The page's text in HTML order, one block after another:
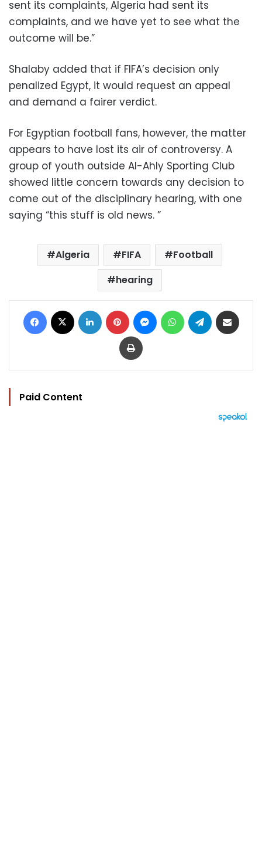
sent its complaints, Algeria had sent its
complaints, and we have yet to see what the
outcome will be.”
Shalaby added that if FIFA’s decision only
penalized Egypt, it would request an appeal
and demand a fairer verdict.
For Egyptian football fans, however, the matter
appears to have lost its air of controversy. A
group of youth outside Al-Ahly Sporting Club
showed little concern towards any decision to
come out of the disciplinary hearing, with one
saying “this stuff is old news. ”
Algeria FIFA
Football
hearing
Facebook LinkedIn Pinterest MessengerWhatsAppTelegram
Print
Paid Content